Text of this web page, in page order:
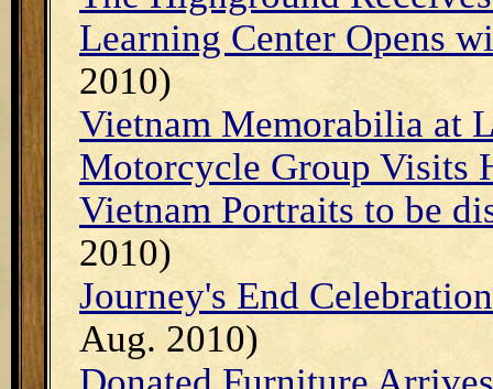
Learning Center Opens
2010)
Vietnam Memorabilia at
Motorcycle Group Visits
Vietnam Portraits to be
2010)
Journey's End
Aug. 2010)